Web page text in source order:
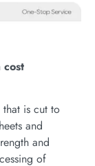
cost
that is cut to
and
and
of